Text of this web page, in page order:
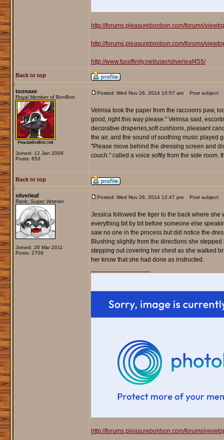
http://forums.pleasurebonbon.com/forums/
http://forums.pleasurebonbon.com/forums/
http://www.furaffinity.net/user/silverleaf455/
Back to top
toonaxe
Royal Member of BonBon
Joined: 12 Jan 2008
Posts: 853
Posted: Wed Nov 26, 2014 10:57 am Post subject:
Velmsa took the paper from the raccoons paw,
good, right this way please." Velmsa said,
decorative draperies,soft cushions, pleasant
the air, and the sound of soothing music played
"Please move behind the dressing screen and
couch." called a voice softly from the side room,
Back to top
silverleaf
Rank: Super Veteran
Joined: 26 Mar 2011
Posts: 2709
Posted: Wed Nov 26, 2014 12:47 pm Post subject:
Jessica followed the tiger to the back where
everything bit by bit before someone else
saw no one in the process but did notice the
Blushing slightly from the directions she
stepping out covering her chest as she walked
her know that she had done as instructed.
http://forums.pleasurebonbon.com/forums/